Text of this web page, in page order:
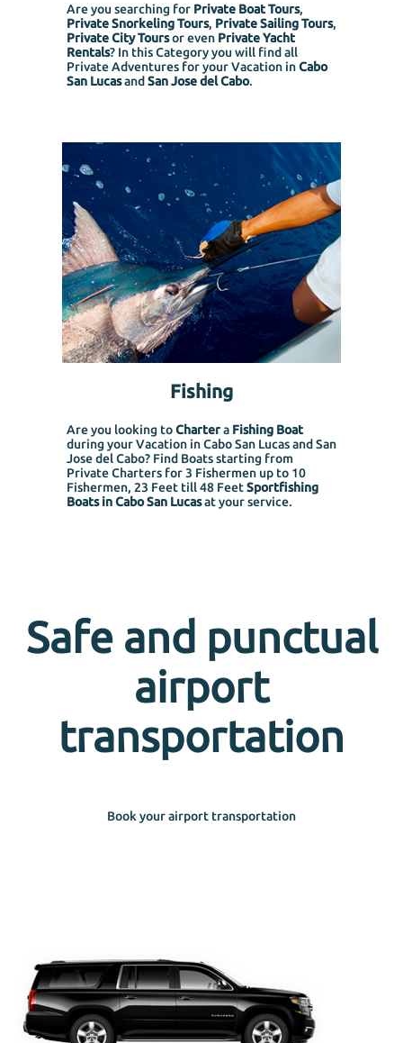
Are you searching for Private Boat Tours,
Private Snorkeling Tours, Private Sailing Tours,
Private City Toursor even Private Yacht
Rentals? In this Category you will find all
Private Adventures for your Vacation inCabo
San Lucasand San Jose del Cabo.
Fishing
Are you looking toChartera Fishing Boat
during your Vacation in Cabo San Lucas and San
Jose del Cabo? Find Boats starting from
Private Charters for 3 Fishermen up to 10
Fishermen, 23 Feet till 48 FeetSportfishing
Boats in Cabo San Lucasat your service.
Safe and punctual
airport
transportation
Book your airport transportation